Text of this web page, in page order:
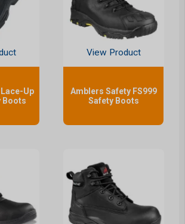
Up
Boots
View Product
Amblers Safety FS999
Safety Boots